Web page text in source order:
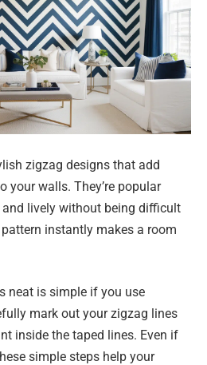
zigzag designs that add
your walls. They’re popular
lively without being difficult
instantly makes a room
neat is simple if you use
mark out your zigzag lines
inside the taped lines. Even if
simple steps help your